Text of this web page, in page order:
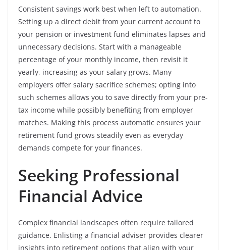
Consistent savings work best when left to automation.
Setting up a direct debit from your current account to
your pension or investment fund eliminates lapses and
unnecessary decisions. Start with a manageable
percentage of your monthly income, then revisit it
yearly, increasing as your salary grows. Many
employers offer salary sacrifice schemes; opting into
such schemes allows you to save directly from your pre-
tax income while possibly benefiting from employer
matches. Making this process automatic ensures your
retirement fund grows steadily even as everyday
demands compete for your finances.
Seeking Professional
Financial Advice
Complex financial landscapes often require tailored
guidance. Enlisting a financial adviser provides clearer
insights into retirement options that align with your